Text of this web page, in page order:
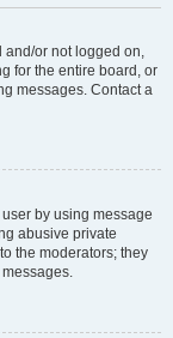
and/or not logged on,
for the entire board, or
messages. Contact a
by using message
abusive private
the moderators; they